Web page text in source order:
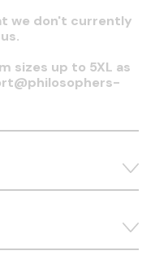
we don't currently
sizes up to 5XL as